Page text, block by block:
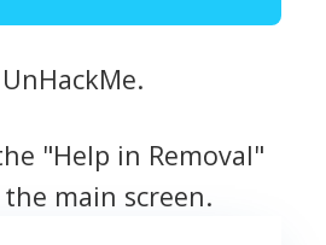
"Help in Removal"
main screen.